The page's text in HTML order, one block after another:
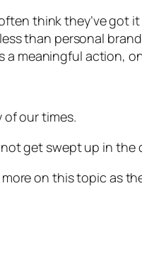
think they’ve got
than personal
meaningful action,
of our times.
get swept up in the
more on this topic as